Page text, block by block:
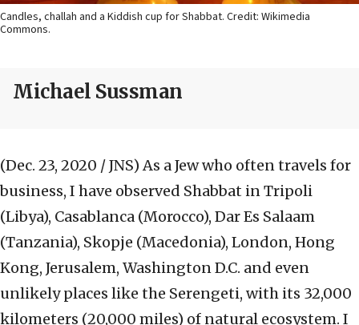
Candles, challah and a Kiddish cup for Shabbat. Credit: Wikimedia
Commons.
Michael Sussman
(Dec. 23, 2020 / JNS) As a Jew who often travels for
business, I have observed Shabbat in Tripoli
(Libya), Casablanca (Morocco), Dar Es Salaam
(Tanzania), Skopje (Macedonia), London, Hong
Kong, Jerusalem, Washington D.C. and even
unlikely places like the Serengeti, with its 32,000
kilometers (20,000 miles) of natural ecosystem. I